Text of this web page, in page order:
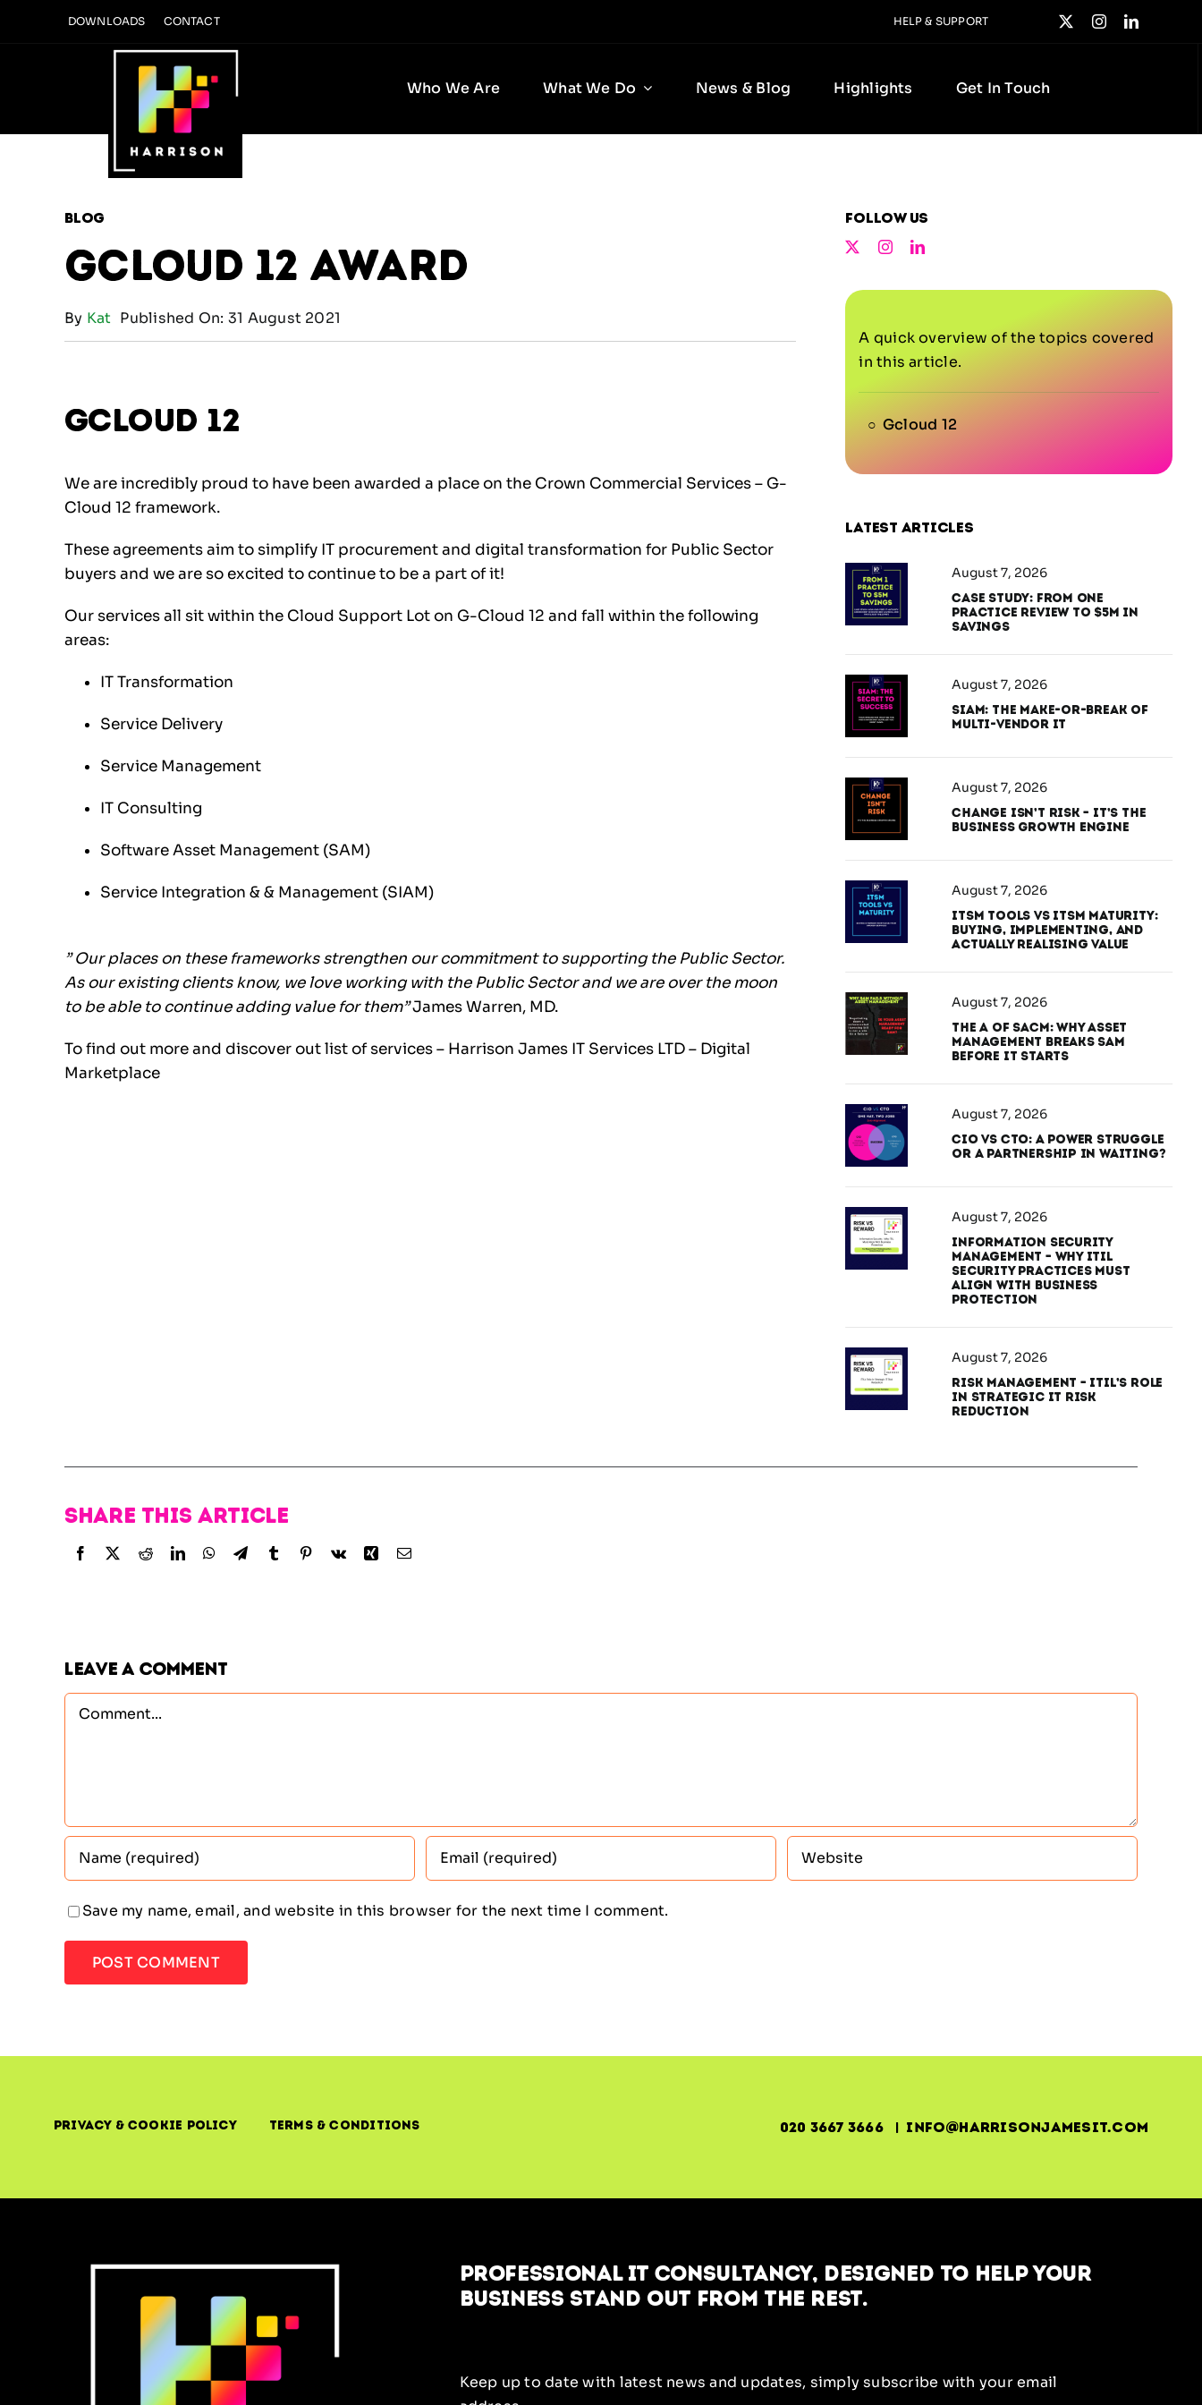
DOWNLOADS CONTACT HELP & SUPPORT
Who We Are What We Do News & Blog Highlights Get In Touch
Blog
Gcloud 12 Award
By Kat Published On: 31 August 2021
Gcloud 12
We are incredibly proud to have been awarded a place on the Crown Commercial Services – G-
Cloud 12 framework.
These agreements aim to simplify IT procurement and digital transformation for Public Sector
buyers and we are so excited to continue to be a part of it!
Our services all sit within the Cloud Support Lot on G-Cloud 12 and fall within the following
areas:
IT Transformation
Service Delivery
Service Management
IT Consulting
Software Asset Management (SAM)
Service Integration & & Management (SIAM)
” Our places on these frameworks strengthen our commitment to supporting the Public Sector.
As our existing clients know, we love working with the Public Sector and we are over the moon
to be able to continue adding value for them”James Warren, MD.
To find out more and discover out list of services – Harrison James IT Services LTD – Digital
Marketplace
Follow us
A quick overview of the topics covered
in this article.
Gcloud 12
Latest articles
August 7, 2026
Case Study: From One
Practice Review to $5M in
Savings
August 7, 2026
SIAM: The Make-or-Break of
Multi-Vendor IT
August 7, 2026
Change Isn’t Risk – It’s the
Business Growth Engine
August 7, 2026
ITSM Tools vs ITSM Maturity:
Buying, Implementing, and
Actually Realising Value
August 7, 2026
The A of SACM: Why Asset
Management Breaks SAM
Before It Starts
August 7, 2026
CIO vs CTO: A Power Struggle
or a Partnership in Waiting?
August 7, 2026
Information Security
Management – Why ITIL
Security Practices Must
Align With Business
Protection
August 7, 2026
Risk Management – ITIL’s Role
in Strategic IT Risk
Reduction
Share this article
Leave A Comment
Comment
Save my name, email, and website in this browser for the next time I comment.
Privacy & Cookie Policy Terms & Conditions 020 3667 3666 | info@harrisonjamesit.com
Professional IT Consultancy, designed to help your
business stand out from the rest.
Keep up to date with latest news and updates, simply subscribe with your email